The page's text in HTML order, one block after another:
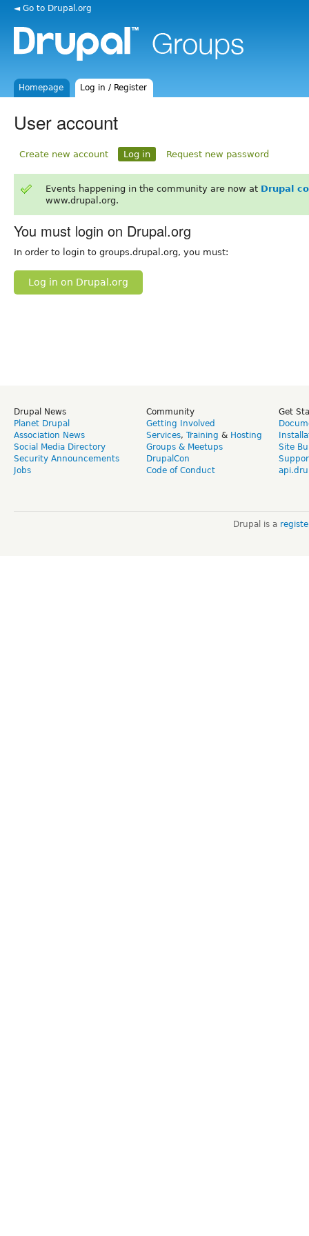
◄ Go to Drupal.org
Homepage Log in / Register
User account
Create new account Log in Request new password
Events happening in the community are now at Drupal
www.drupal.org.
You must login on Drupal.org
In order to login to groups.drupal.org, you must:
Log in on Drupal.org
Drupal News
Planet Drupal
Association News
Social Media Directory
Security Announcements
Jobs
Community
Getting Involved
Services, Training & Hosting
Groups & Meetups
DrupalCon
Code of Conduct
Get
Site
Drupal is a